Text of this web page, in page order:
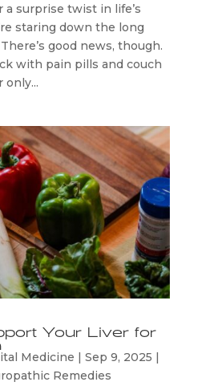
a surprise twist in life’s
staring down the long
good news, though.
with pain pills and couch
only...
Your Liver for
Medicine | Sep 9, 2025 |
Remedies